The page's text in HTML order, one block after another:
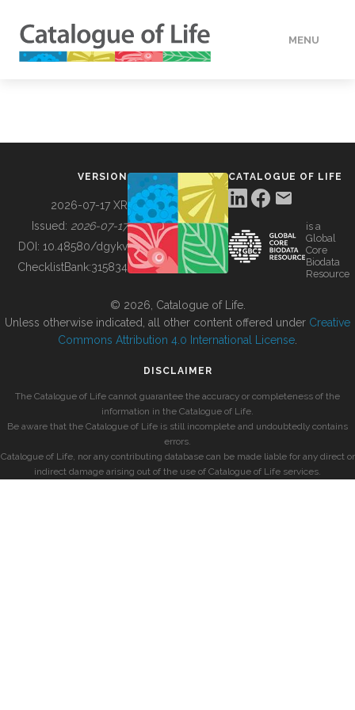
MENU
BUILDING COL
VERSION
2026-07-17 XR
Issued: 2026-07-17
DOI: 10.48580/dgykv
ChecklistBank:315834
CATALOGUE OF LIFE
is a
Global
Core
Biodata
Resource
© 2026, Catalogue of Life.
Unless otherwise indicated, all other content offered under Creative
Commons Attribution 4.0 International License
DISCLAIMER
The Catalogue of Life cannot guarantee the accuracy or completeness of the
information in the Catalogue of Life.
Be aware that the Catalogue of Life is still incomplete and undoubtedly contains
errors.
Catalogue of Life, nor any contributing database can be made liable for any direct or
indirect damage arising out of the use of Catalogue of Life services.